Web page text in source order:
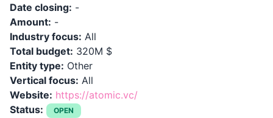
Date closing: -
Amount: -
Industry focus: All
Total budget: 320M $
Entity type: Other
Vertical focus: All
Website: https://atomic.vc/
Status:
OPEN